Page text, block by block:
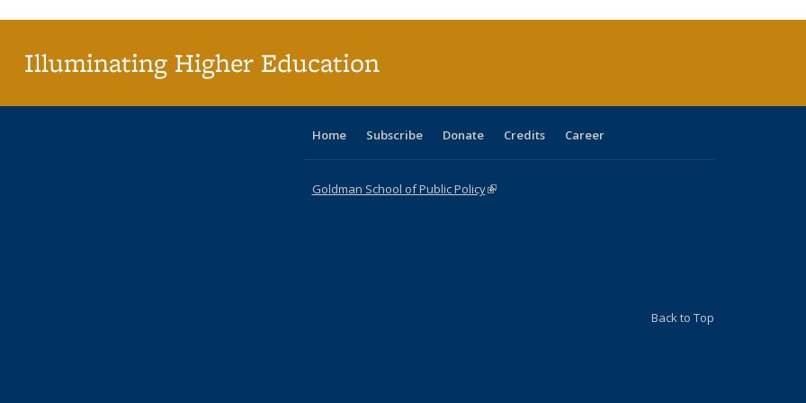
Illuminating Higher Education
Home Subscribe Donate Credits Career
Goldman School of Public Policy(link is external)
Back to Top